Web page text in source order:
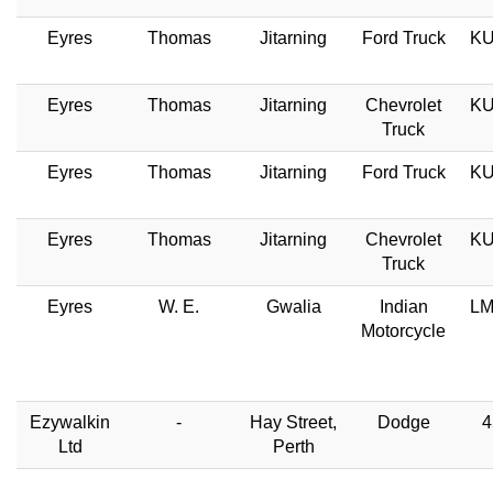
Eyres Thomas Jitarning Ford Truck
Eyres Thomas Jitarning
Chevrolet
Truck
Eyres Thomas Jitarning Ford Truck
Eyres Thomas Jitarning
Chevrolet
Truck
Eyres W. E. Gwalia
Indian
Motorcycle
Ezywalkin
Ltd
-
Hay Street,
Perth
Dodge